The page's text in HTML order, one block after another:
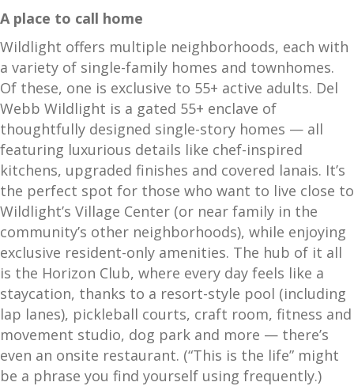
A place to call home
Wildlight offers multiple neighborhoods, each with
a variety of single-family homes and townhomes.
Of these, one is exclusive to 55+ active adults. Del
Webb Wildlight is a gated 55+ enclave of
thoughtfully designed single-story homes — all
featuring luxurious details like chef-inspired
kitchens, upgraded finishes and covered lanais. It’s
the perfect spot for those who want to live close to
Wildlight’s Village Center (or near family in the
community’s other neighborhoods), while enjoying
exclusive resident-only amenities. The hub of it all
is the Horizon Club, where every day feels like a
staycation, thanks to a resort-style pool (including
lap lanes), pickleball courts, craft room, fitness and
movement studio, dog park and more — there’s
even an onsite restaurant. (“This is the life” might
be a phrase you find yourself using frequently.)